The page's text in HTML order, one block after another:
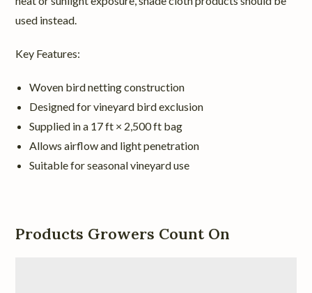
used instead.
Key Features:
Woven bird netting construction
Designed for vineyard bird exclusion
Supplied in a 17 ft × 2,500 ft bag
Allows airflow and light penetration
Suitable for seasonal vineyard use
Products Growers Count On